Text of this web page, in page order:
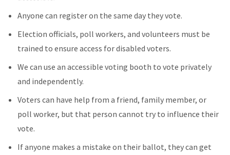
Anyone can register on the same day they vote.
Election officials, poll workers, and volunteers must be
trained to ensure access for disabled voters.
We can use an accessible voting booth to vote privately
and independently.
Voters can have help from a friend, family member, or
poll worker, but that person cannot try to influence their
vote.
If anyone makes a mistake on their ballot, they can get